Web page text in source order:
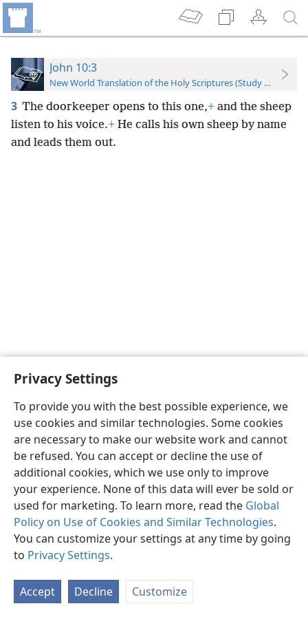
Privacy Settings
To provide you with the best possible experience, we
use cookies and similar technologies. Some cookies
are necessary to make our website work and cannot
be refused. You can accept or decline the use of
additional cookies, which we use only to improve
your experience. None of this data will ever be sold or
used for marketing. To learn more, read the Global
Policy on Use of Cookies and Similar Technologies.
You can customize your settings at any time by going
to Privacy Settings.
Accept Decline Customize
John 10:3
New World Translation of the Holy Scriptures (Study Edition)
3 The doorkeeper opens to this one,+ and the sheep
listen to his voice.+ He calls his own sheep by name
and leads them out.
English Preferences
Copyright© 2026 Watch Tower Bible and Tract Society of Pennsylvania
Privacy Settings